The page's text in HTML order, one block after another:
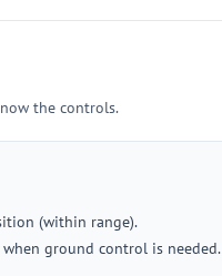
the controls.
(within range).
ground control is needed.